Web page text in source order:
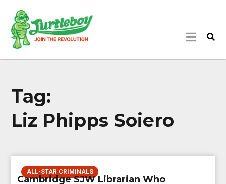
Tag:
Liz Phipps Soiero
ALL-STAR CRIMINALS
Cambridge SJW Librarian Who